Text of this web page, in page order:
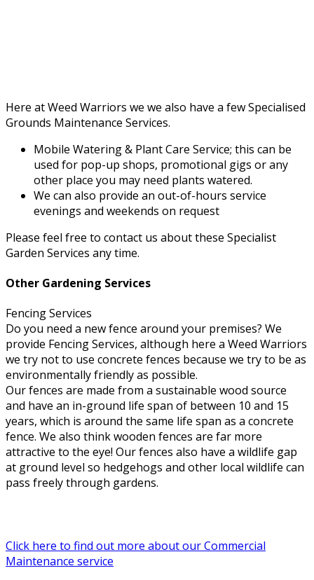
Here at Weed Warriors we we also have a few Specialised
Grounds Maintenance Services.
Mobile Watering & Plant Care Service; this can be
used for pop-up shops, promotional gigs or any
other place you may need plants watered.
We can also provide an out-of-hours service
evenings and weekends on request
Please feel free to contact us about these Specialist
Garden Services any time.
Other Gardening Services
Fencing Services
Do you need a new fence around your premises? We
provide Fencing Services, although here a Weed Warriors
we try not to use concrete fences because we try to be as
environmentally friendly as possible.
Our fences are made from a sustainable wood source
and have an in-ground life span of between 10 and 15
years, which is around the same life span as a concrete
fence. We also think wooden fences are far more
attractive to the eye! Our fences also have a wildlife gap
at ground level so hedgehogs and other local wildlife can
pass freely through gardens.
Click here to find out more about our Commercial
Maintenance service